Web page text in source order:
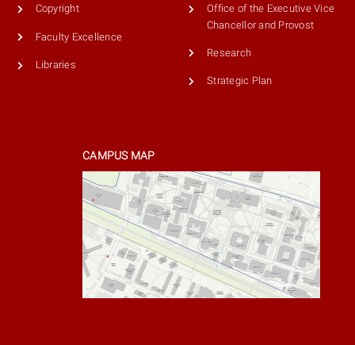
Copyright
Faculty Excellence
Libraries
Office of the Executive Vice
Chancellor and Provost
Research
Strategic Plan
CAMPUS MAP